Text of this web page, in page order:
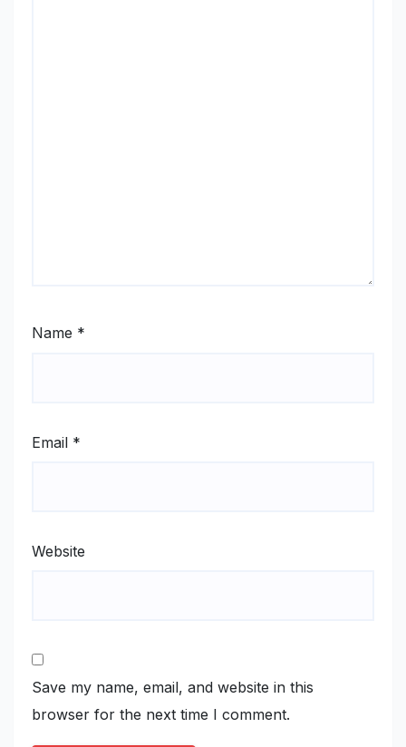
Name *
Email *
Website
Save my name, email, and website in this
browser for the next time I comment.